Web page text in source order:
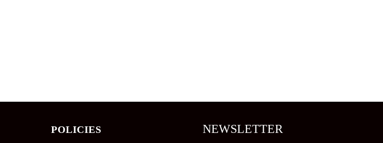
POLICIES NEWSLETTER